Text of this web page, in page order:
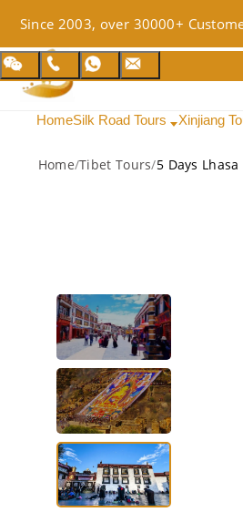
Since 2003, over 30000+
HomeSilk Road Tours Xinjiang
Home/Tibet Tours/5 Days